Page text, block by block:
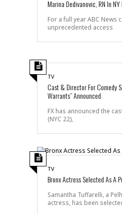
Marina Dedivanovic, RN In NY
For a full year ABC News
unprecedented access
TV
Cast & Director For Comedy
Warrants” Announced
FX has announced the
(NYC 22),
TV
Bronx Actress Selected As A
Samantha Tuffarelli, a
actress, has been